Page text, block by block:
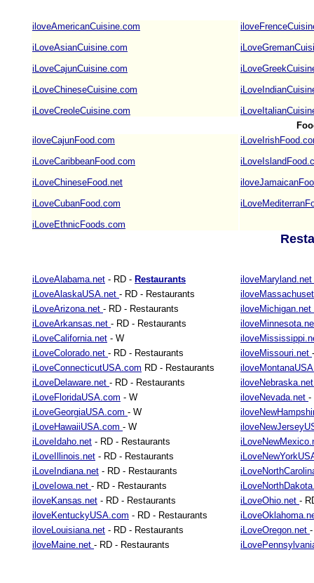
iloveAmericanCuisine.com
iLoveAsianCuisine.com
iLoveCajunCuisine.com
iLoveChineseCuisine.com
iLoveCreoleCuisine.com
iloveCajunFood.com
iLoveCaribbeanFood.com
iLoveChineseFood.net
iLoveCubanFood.com
iLoveEthnicFoods.com
iLoveAlabama.net - RD - Restaurants
iloveMaryland.net
iLoveAlaskaUSA.net - RD - Restaurants
iLoveArizona.net - RD - Restaurants
iloveMichigan.net
iLoveArkansas.net - RD - Restaurants
iLoveCalifornia.net - W
iLoveColorado.net - RD - Restaurants iloveMissouri.net
iLoveConnecticutUSA.com RD - Restaurants
iLoveDelaware.net - RD - Restaurants
iLoveFloridaUSA.com - W iloveNevada.net -
iLoveGeorgiaUSA.com - W
iLoveHawaiiUSA.com - W
iLoveIdaho.net - RD - Restaurants
iLoveIllinois.net - RD - Restaurants
iLoveIndiana.net - RD - Restaurants
iLoveIowa.net - RD - Restaurants
iloveKansas.net - RD - Restaurants iLoveOhio.net -
iloveKentuckyUSA.com - RD - Restaurants
iloveLouisiana.net - RD - Restaurants iLoveOregon.net
iloveMaine.net - RD - Restaurants